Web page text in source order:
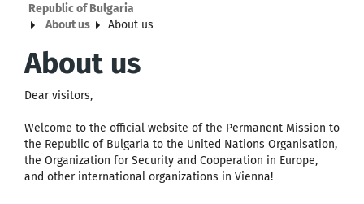
Republic of Bulgaria
About us
About us
About us
Dear visitors,
Welcome to the official website of the Permanent Mission to
the Republic of Bulgaria to the United Nations Organisation,
the Organization for Security and Cooperation in Europe,
and other international organizations in Vienna!